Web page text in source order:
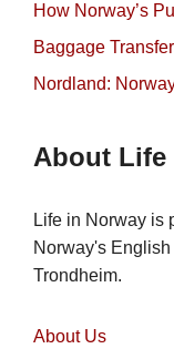
How Norway’s
Baggage
Nordland:
About Life
Life in Norway is
Norway's
Trondheim.
About Us